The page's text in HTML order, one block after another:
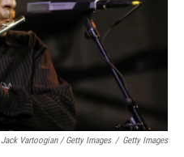
Jack Vartoogian / Getty Images / Getty Images